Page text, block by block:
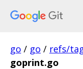
go / go / refs/
goprint.go